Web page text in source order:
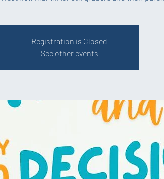
Registration is Closed
See other events